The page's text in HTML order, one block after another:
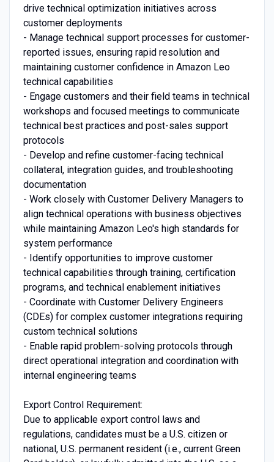
drive technical optimization initiatives across
customer deployments
- Manage technical support processes for customer-
reported issues, ensuring rapid resolution and
maintaining customer confidence in Amazon Leo
technical capabilities
- Engage customers and their field teams in technical
workshops and focused meetings to communicate
technical best practices and post-sales support
protocols
- Develop and refine customer-facing technical
collateral, integration guides, and troubleshooting
documentation
- Work closely with Customer Delivery Managers to
align technical operations with business objectives
while maintaining Amazon Leo's high standards for
system performance
- Identify opportunities to improve customer
technical capabilities through training, certification
programs, and technical enablement initiatives
- Coordinate with Customer Delivery Engineers
(CDEs) for complex customer integrations requiring
custom technical solutions
- Enable rapid problem-solving protocols through
direct operational integration and coordination with
internal engineering teams
Export Control Requirement:
Due to applicable export control laws and
regulations, candidates must be a U.S. citizen or
national, U.S. permanent resident (i.e., current Green